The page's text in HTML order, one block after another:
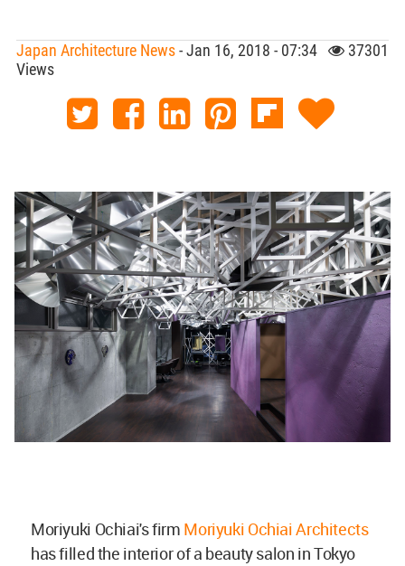
Japan Architecture News- Jan 16, 2018 - 07:34
37301
Views
Moriyuki Ochiai's firm Moriyuki Ochiai Architects
has filled the interior of a beauty salon in Tokyo